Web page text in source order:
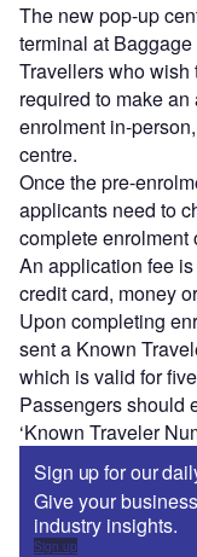
The new pop-up
terminal at
Travellers who wish
required to make
enrolment in-
centre.
Once the pre-
applicants need to
complete enrolment
An application fee
credit card, money
Upon completing
sent a Known
which is valid for
Passengers should
‘Known Traveler
Sign up for our
Give your
industry insights.
Sign up